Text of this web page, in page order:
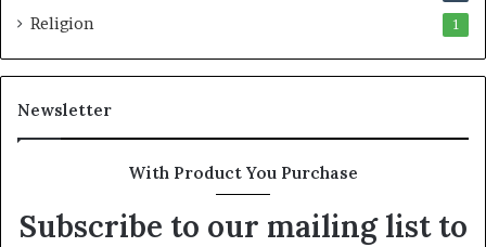
Religion 1
Newsletter
With Product You Purchase
Subscribe to our mailing list to